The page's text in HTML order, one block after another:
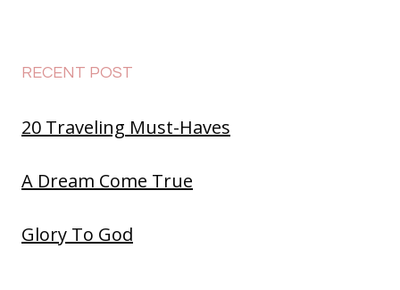
RECENT POST
20 Traveling Must-Haves
A Dream Come True
Glory To God